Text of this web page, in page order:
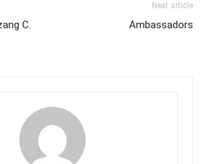
C.
Next article
Ambassadors